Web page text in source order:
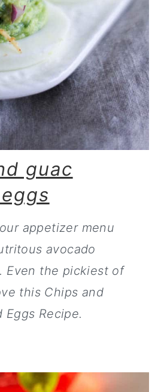
guac
appetizer menu
avocado
Even the pickiest of
this Chips and
Eggs Recipe.